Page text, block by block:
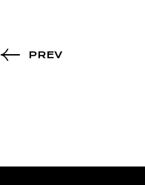
PREV